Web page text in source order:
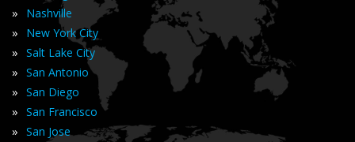
» Nashville
» New York City
» Salt Lake City
» San Antonio
» San Diego
» San Francisco
» San Jose